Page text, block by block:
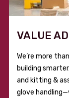
VALUE
We’re more
building
and kitting &
glove